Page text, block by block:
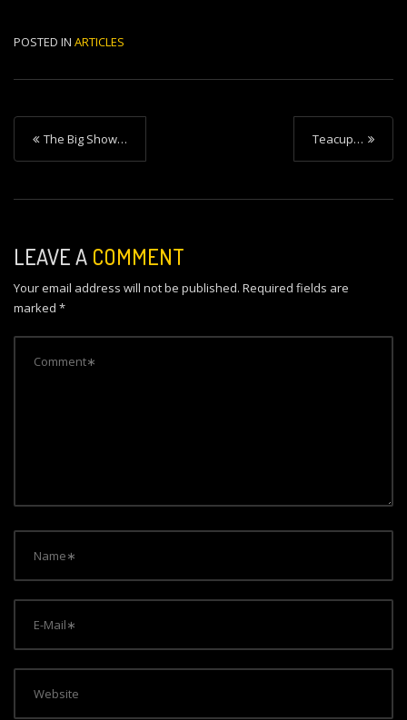
POSTED IN ARTICLES
P
o
s
n
a
v
i
The Big Show… Teacup…
LEAVE A COMMENT
Your email address will not be published. Required fields are
marked *